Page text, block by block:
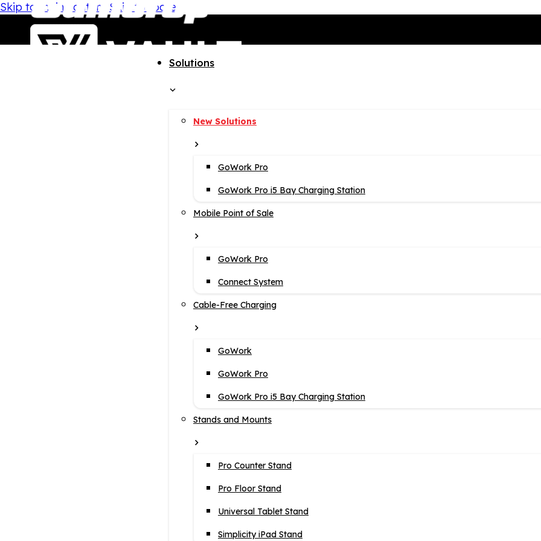
Skip to main content Skip to footer
Solutions
New Solutions
GoWork Pro
GoWork Pro i5 Bay Charging Station
Mobile Point of Sale
GoWork Pro
Connect System
Cable-Free Charging
GoWork
GoWork Pro
GoWork Pro i5 Bay Charging Station
Stands and Mounts
Pro Counter Stand
Pro Floor Stand
Universal Tablet Stand
Simplicity iPad Stand